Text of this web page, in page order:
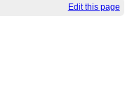
Edit this page